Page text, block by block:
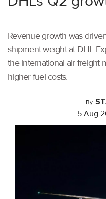
Revenue growth was
shipment weight at DHL
the international air freight
higher fuel costs.
By
5 Aug